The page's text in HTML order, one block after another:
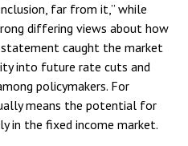
far from it,” while
differing views about how
statement caught the market
into future rate cuts and
policymakers. For
means the potential for
in the fixed income market.